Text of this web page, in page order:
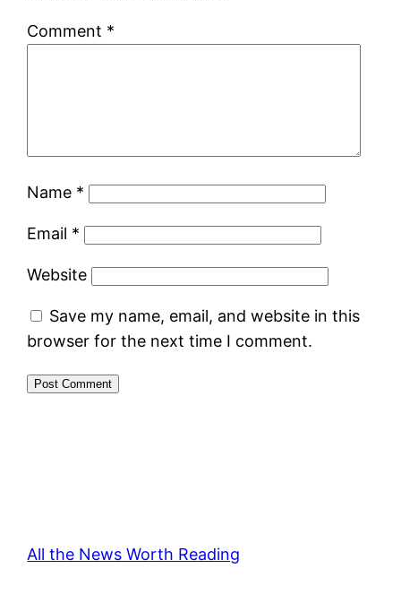
Comment *
Name *
Email *
Website
Save my name, email, and website in this
browser for the next time I comment.
All the News Worth Reading